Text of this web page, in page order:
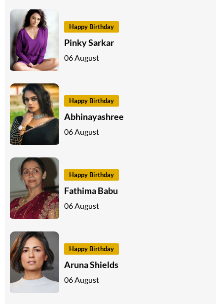
Happy Birthday
Pinky Sarkar
06 August
Happy Birthday
Abhinayashree
06 August
Happy Birthday
Fathima Babu
06 August
Happy Birthday
Aruna Shields
06 August